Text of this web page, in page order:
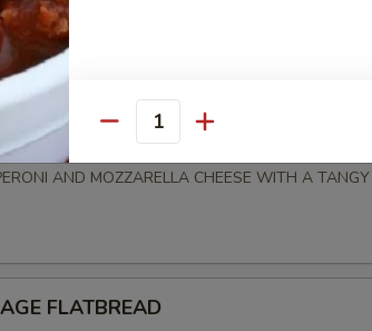
MOZZARELLA CHEESE WITH ROASTED
GLAZE.
AND MOZZARELLA CHEESE WITH A
FLATBREAD
Quantity